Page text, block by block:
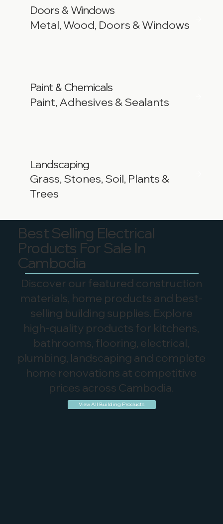
Best Selling Electrical
Products For Sale In
Cambodia
Discover our featured construction
materials, home products and best-
selling building supplies. Explore
high-quality products for kitchens,
bathrooms, flooring, electrical,
plumbing, landscaping and complete
home renovations at competitive
prices across Cambodia.
View All Building Products
Doors& Windows
Metal, Wood, Doors & Windows
Paint& Chemicals
Paint, Adhesives & Sealants
Landscaping
Grass, Stones, Soil, Plants &
Trees